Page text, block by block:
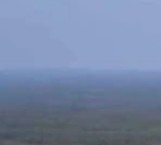
Miller said
were registering at